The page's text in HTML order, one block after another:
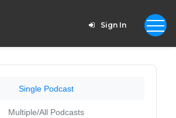
Sign In
Single Podcast
Multiple/All Podcasts